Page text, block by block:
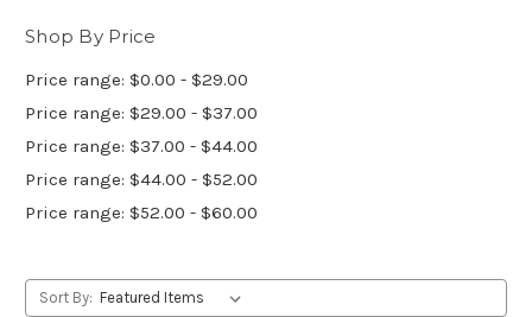
Shop By Price
Price range: $0.00 - $29.00
Price range: $29.00 - $37.00
Price range: $37.00 - $44.00
Price range: $44.00 - $52.00
Price range: $52.00 - $60.00
Sort By: